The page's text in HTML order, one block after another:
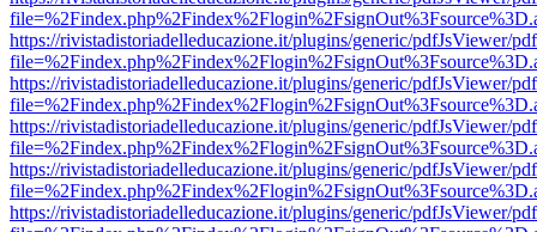
https://rivistadistoriadelleducazione.it/plugins/generic/pdfJsViewer/
https://rivistadistoriadelleducazione.it/plugins/generic/pdfJsViewer/
https://rivistadistoriadelleducazione.it/plugins/generic/pdfJsViewer/
https://rivistadistoriadelleducazione.it/plugins/generic/pdfJsViewer/
https://rivistadistoriadelleducazione.it/plugins/generic/pdfJsViewer/